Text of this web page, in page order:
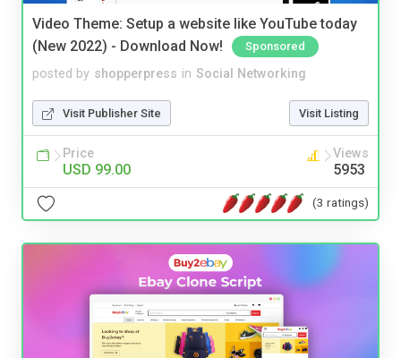
Video Theme: Setup a website like YouTube today
(New 2022) - Download Now!
Sponsored
posted by shopperpress in Social Networking
Visit Publisher Site Visit Listing
Price
USD 99.00
Views
5953
(3 ratings)